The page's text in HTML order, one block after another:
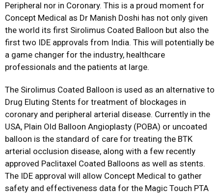
Peripheral nor in Coronary. This is a proud moment for
Concept Medical as Dr Manish Doshi has not only given
the world its first Sirolimus Coated Balloon but also the
first two IDE approvals from India. This will potentially be
a game changer for the industry, healthcare
professionals and the patients at large.
The Sirolimus Coated Balloon is used as an alternative to
Drug Eluting Stents for treatment of blockages in
coronary and peripheral arterial disease. Currently in the
USA, Plain Old Balloon Angioplasty (POBA) or uncoated
balloon is the standard of care for treating the BTK
arterial occlusion disease, along with a few recently
approved Paclitaxel Coated Balloons as well as stents.
The IDE approval will allow Concept Medical to gather
safety and effectiveness data for the Magic Touch PTA